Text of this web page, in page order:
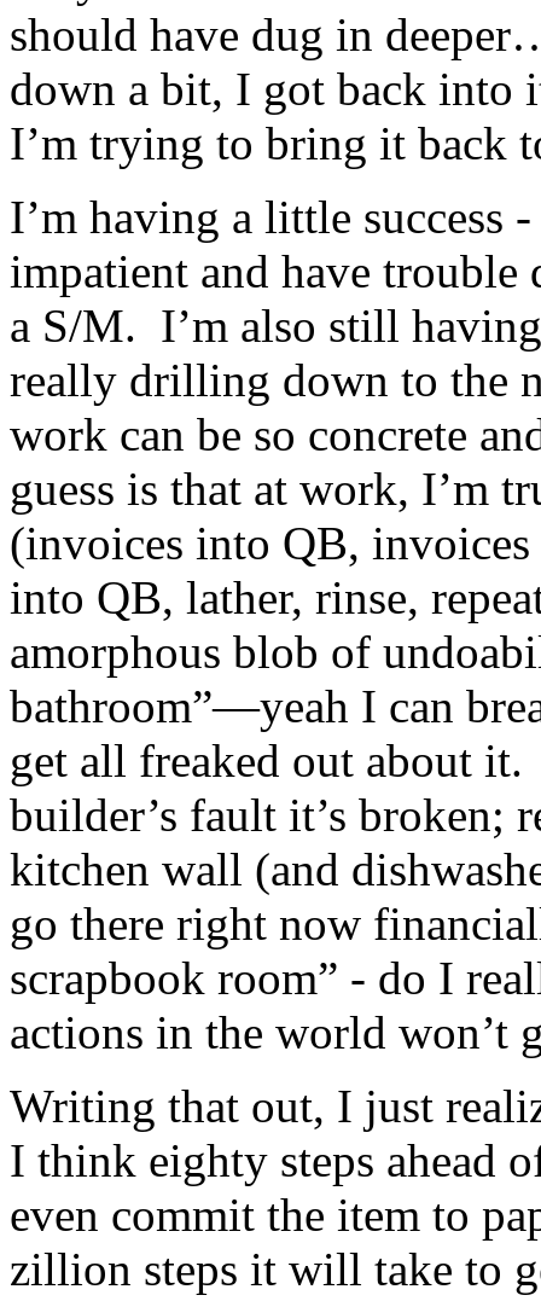
should have dug in
down a bit, I got back into
I’m trying to bring it back
I’m having a little success
impatient and have trouble
a S/M. I’m also still
really drilling down to the
work can be so concrete
guess is that at work, I’m
(invoices into QB,
into QB, lather, rinse,
amorphous blob of
bathroom”—yeah I can
get all freaked out about
builder’s fault it’s broken;
kitchen wall (and
go there right now
scrapbook room” - do I
actions in the world won’t
Writing that out, I just
I think eighty steps ahead
even commit the item to
zillion steps it will take to